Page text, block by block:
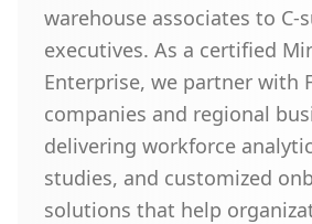
warehouse associates to C-
executives. As a certified
Enterprise, we partner with
companies and regional
delivering workforce
studies, and customized
solutions that help